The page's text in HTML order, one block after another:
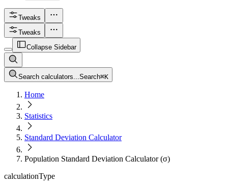
Tweaks
Tweaks
Collapse Sidebar
Search calculators...Search⌘K
Home
Statistics
Standard Deviation Calculator
Population Standard Deviation Calculator (σ)
calculationType